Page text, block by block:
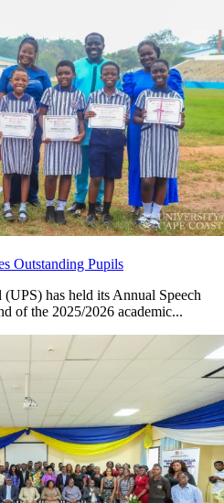
Outstanding Pupils
has held its Annual Speech
of the 2025/2026 academic...